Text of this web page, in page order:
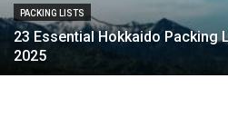
PACKING LISTS
23 Essential Hokkaido Packing
2025